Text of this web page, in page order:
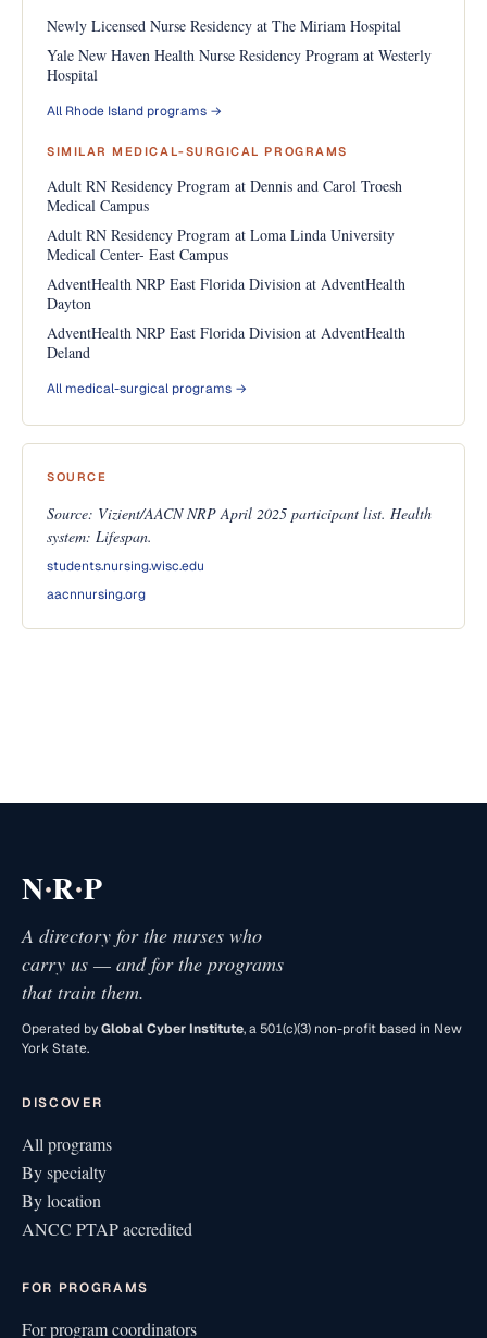
Newly Licensed Nurse Residency at The Miriam Hospital
Yale New Haven Health Nurse Residency Program at Westerly
Hospital
All Rhode Island programs →
SIMILAR MEDICAL-SURGICAL PROGRAMS
Adult RN Residency Program at Dennis and Carol Troesh
Medical Campus
Adult RN Residency Program at Loma Linda University
Medical Center- East Campus
AdventHealth NRP East Florida Division at AdventHealth
Dayton
AdventHealth NRP East Florida Division at AdventHealth
Deland
All medical-surgical programs →
SOURCE
Source: Vizient/AACN NRP April 2025 participant list. Health
system: Lifespan.
students.nursing.wisc.edu
aacnnursing.org
N·R·P
A directory for the nurses who
carry us — and for the programs
that train them.
Operated byGlobal Cyber Institute, a 501(c)(3) non-profit based in New
York State.
DISCOVER
All programs
By specialty
By location
ANCC PTAP accredited
FOR PROGRAMS
For program coordinators